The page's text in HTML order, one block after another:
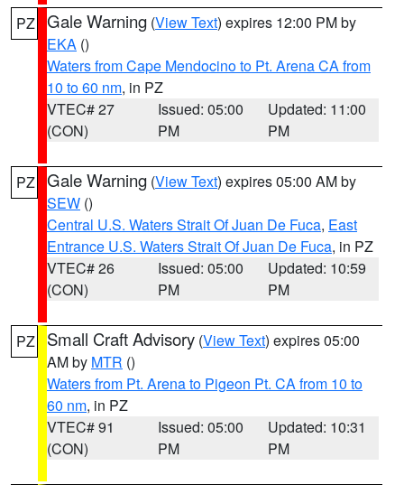
PZ Gale Warning (View Text) expires 12:00 PM by
EKA ()
Waters from Cape Mendocino to Pt. Arena CA from
10 to 60 nm, in PZ
VTEC# 27
(CON)
Issued: 05:00
PM
Updated: 11:00
PM
PZ Gale Warning (View Text) expires 05:00 AM by
SEW ()
Central U.S. Waters Strait Of Juan De Fuca, East
Entrance U.S. Waters Strait Of Juan De Fuca, in PZ
VTEC# 26
(CON)
Issued: 05:00
PM
Updated: 10:59
PM
PZ Small Craft Advisory (View Text) expires 05:00
AM by MTR ()
Waters from Pt. Arena to Pigeon Pt. CA from 10 to
60 nm, in PZ
VTEC# 91
(CON)
Issued: 05:00
PM
Updated: 10:31
PM